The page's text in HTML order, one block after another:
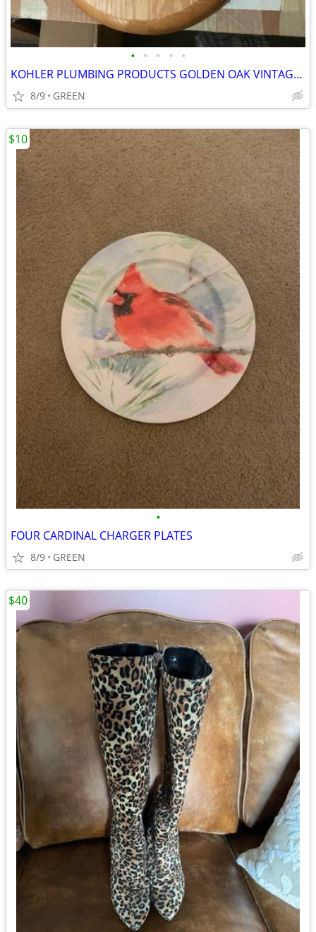
• • • • •
KOHLER PLUMBING PRODUCTS GOLDEN OAK VINTAGE TOILET SEAT
8/9 GREEN
•
FOUR CARDINAL CHARGER PLATES
8/9 GREEN
$10
$40